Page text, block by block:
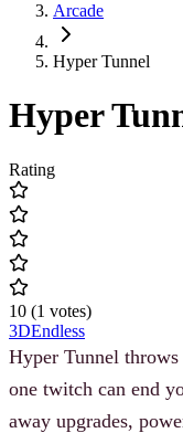
Arcade
Hyper Tunnel
Hyper
Rating
10 (1 votes)
3DEndless
Hyper Tunnel
one twitch can end
away upgrades,